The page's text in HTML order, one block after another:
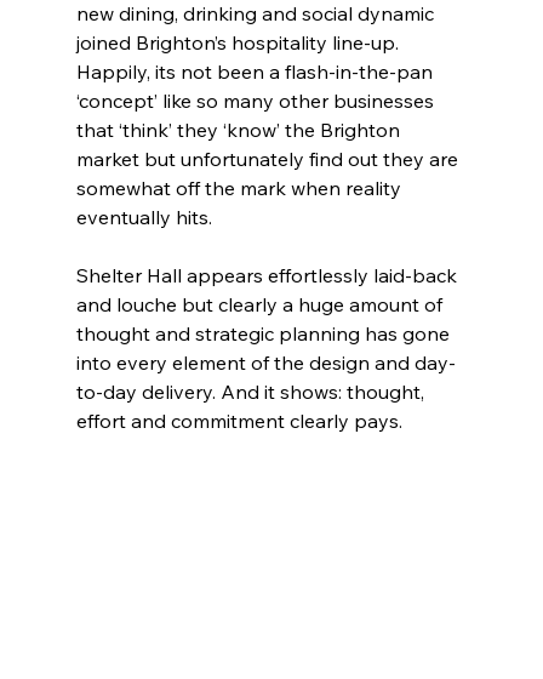
new dining, drinking and social dynamic
joined Brighton’s hospitality line-up.
Happily, its not been a flash-in-the-pan
‘concept’ like so many other businesses
that ‘think’ they ‘know’ the Brighton
market but unfortunately find out they are
somewhat off the mark when reality
eventually hits.
Shelter Hall appears effortlessly laid-back
and louche but clearly a huge amount of
thought and strategic planning has gone
into every element of the design and day-
to-day delivery. And it shows: thought,
effort and commitment clearly pays.